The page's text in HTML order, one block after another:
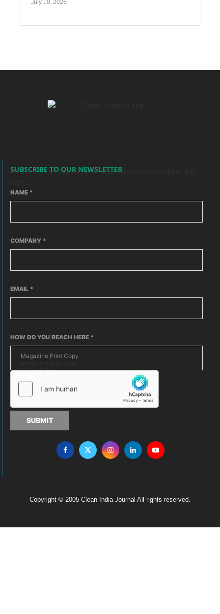
July 10, 2026
SUBSCRIBE TO OUR NEWSLETTER
Please enable JavaScript in your browser to complete this
NAME *
COMPANY *
EMAIL *
HOW DO YOU REACH HERE *
SUBMIT
Copyright © 2005 Clean India Journal All rights reserved.